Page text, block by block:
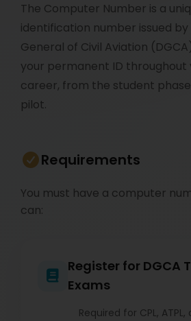
The Computer Number is a
identification number issued
General of Civil Aviation
your permanent ID throughout
career, from the student
pilot.
Requirements
You must have a computer
can:
Register for DGCA
Exams
Required for CPL, ATPL,